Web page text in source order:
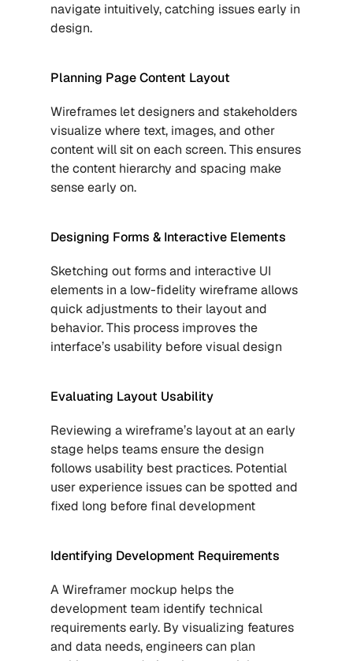
navigate intuitively, catching issues early in
design.
Planning Page Content Layout
Wireframes let designers and stakeholders
visualize where text, images, and other
content will sit on each screen. This ensures
the content hierarchy and spacing make
sense early on.
Designing Forms & Interactive Elements
Sketching out forms and interactive UI
elements in a low-fidelity wireframe allows
quick adjustments to their layout and
behavior. This process improves the
interface’s usability before visual design
Evaluating Layout Usability
Reviewing a wireframe’s layout at an early
stage helps teams ensure the design
follows usability best practices. Potential
user experience issues can be spotted and
fixed long before final development
Identifying Development Requirements
A Wireframer mockup helps the
development team identify technical
requirements early. By visualizing features
and data needs, engineers can plan